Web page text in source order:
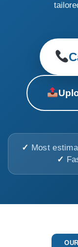
✓ Most
✓